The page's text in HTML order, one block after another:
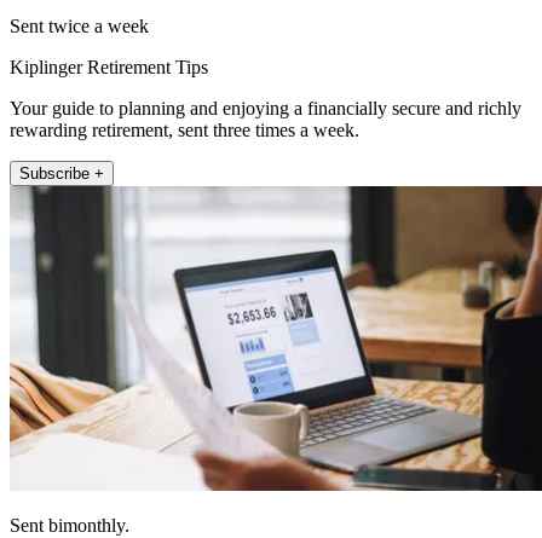
Sent twice a week
Kiplinger Retirement Tips
Your guide to planning and enjoying a financially secure and richly
rewarding retirement, sent three times a week.
Subscribe +
Sent bimonthly.